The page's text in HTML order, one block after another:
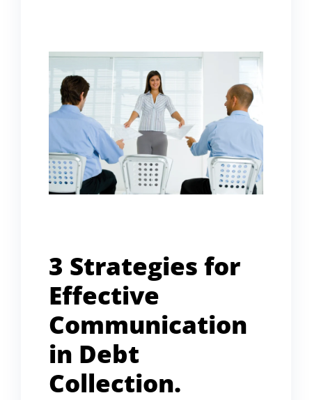
3 Strategies for
Effective
Communication
in Debt
Collection.